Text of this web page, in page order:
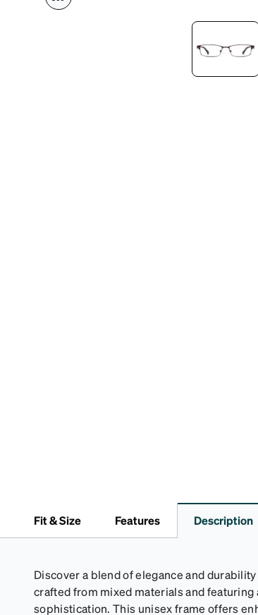
Fit & Size Features Description
Discover a blend of elegance and
crafted from mixed materials and
sophistication. This unisex frame offers